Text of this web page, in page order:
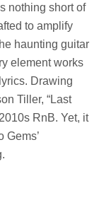
nothing short of
to amplify
haunting guitar
element works
Drawing
Tiller, “Last
RnB. Yet, it
Gems’